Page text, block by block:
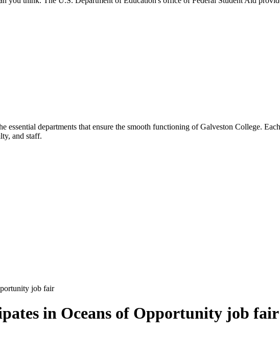
essential departments that ensure the smooth functioning of Galveston College.
and staff.
job fair
in Oceans of Opportunity job fair